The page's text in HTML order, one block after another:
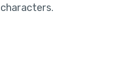
characters.